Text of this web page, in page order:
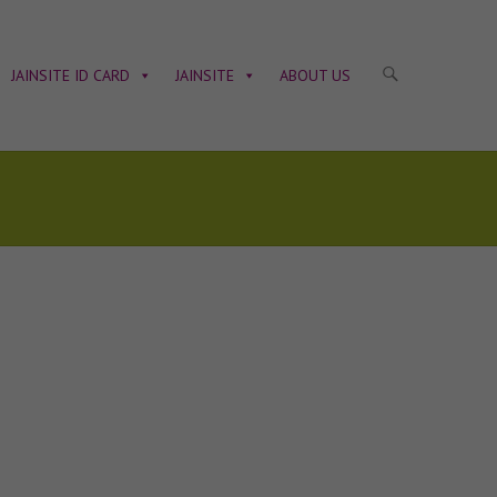
JAINSITE ID CARD JAINSITE ABOUT US